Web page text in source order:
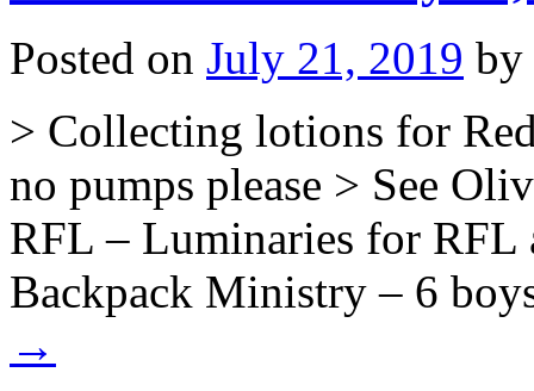
Posted on July 21, 2019 by
> Collecting lotions for
no pumps please > See
RFL – Luminaries for
Backpack Ministry – 6
→